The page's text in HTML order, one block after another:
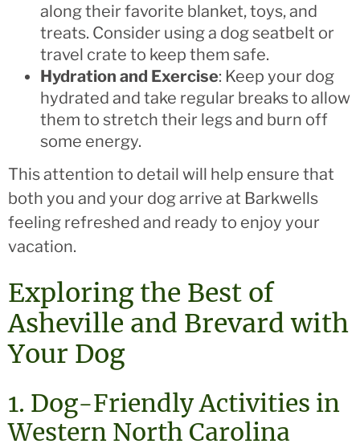
along their favorite blanket, toys, and
treats. Consider using a dog seatbelt or
travel crate to keep them safe.
Hydration and Exercise: Keep your dog
hydrated and take regular breaks to allow
them to stretch their legs and burn off
some energy.
This attention to detail will help ensure that
both you and your dog arrive at Barkwells
feeling refreshed and ready to enjoy your
vacation.
Exploring the Best of
Asheville and Brevard with
Your Dog
1. Dog-Friendly Activities in
Western North Carolina